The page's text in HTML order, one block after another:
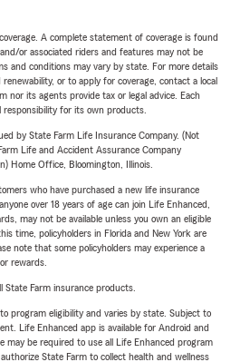
A complete statement of coverage is found
or associated riders and features may not be
and conditions may vary by state. For more details
or to apply for coverage, contact a local
nor its agents provide tax or legal advice. Each
responsibility for its own products.
by State Farm Life Insurance Company. (Not
Life and Accident Assurance Company
Home Office, Bloomington, Illinois.
who have purchased a new life insurance
over 18 years of age can join Life Enhanced,
may not be available unless you own an eligible
time, policyholders in Florida and New York are
note that some policyholders may experience a
rewards.
State Farm insurance products.
program eligibility and varies by state. Subject to
Life Enhanced app is available for Android and
may be required to use all Life Enhanced program
State Farm to collect health and wellness